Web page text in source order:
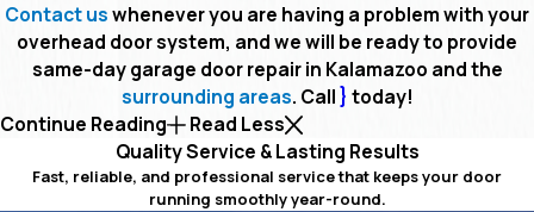
Contact uswhenever you are having a problem with your
overhead door system, and we will be ready to provide
same-day garage door repair in Kalamazoo and the
surrounding areas. Call} today!
Continue Reading
Read Less
Quality Service & Lasting Results
Fast, reliable, and professional service that keeps your door
running smoothly year-round.